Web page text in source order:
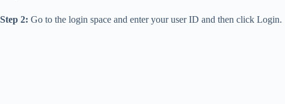
Step 2: Go to the login space and enter your user ID and then click Login.